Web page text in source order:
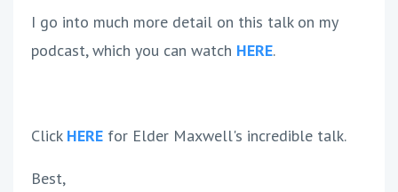
I go into much more detail on this talk on my
podcast, which you can watch HERE.
Click HERE for Elder Maxwell's incredible talk.
Best,